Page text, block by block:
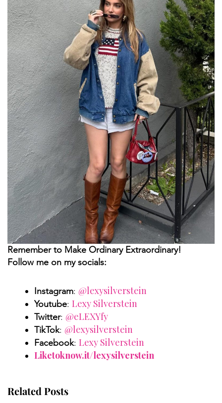
Remember to Make Ordinary Extraordinary!
Follow me on my socials:
Instagram: @lexysilverstein
Youtube: Lexy Silverstein
Twitter: @eLEXYfy
TikTok: @lexysilverstein
Facebook: Lexy Silverstein
Liketoknow.it/lexysilverstein
Related Posts